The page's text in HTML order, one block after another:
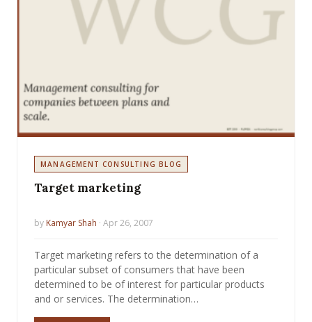
MANAGEMENT CONSULTING BLOG
Target marketing
by Kamyar Shah · Apr 26, 2007
Target marketing refers to the determination of a
particular subset of consumers that have been
determined to be of interest for particular products
and or services. The determination…